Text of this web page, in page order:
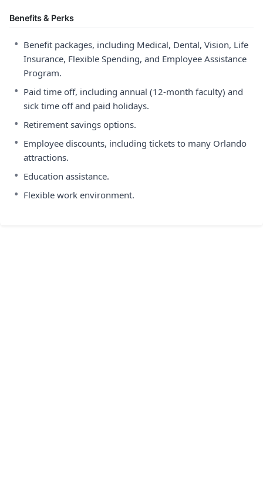
Benefits & Perks
• Benefit packages, including Medical, Dental, Vision, Life
Insurance, Flexible Spending, and Employee Assistance
Program.
• Paid time off, including annual (12-month faculty) and
sick time off and paid holidays.
• Retirement savings options.
• Employee discounts, including tickets to many Orlando
attractions.
• Education assistance.
• Flexible work environment.